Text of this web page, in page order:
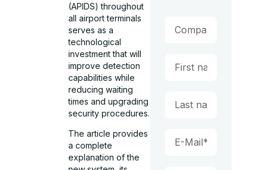
(APIDS) throughout
all airport terminals
serves as a
technological
investment that will
improve detection
capabilities while
reducing waiting
times and upgrading
security procedures.
The article provides
a complete
explanation of the